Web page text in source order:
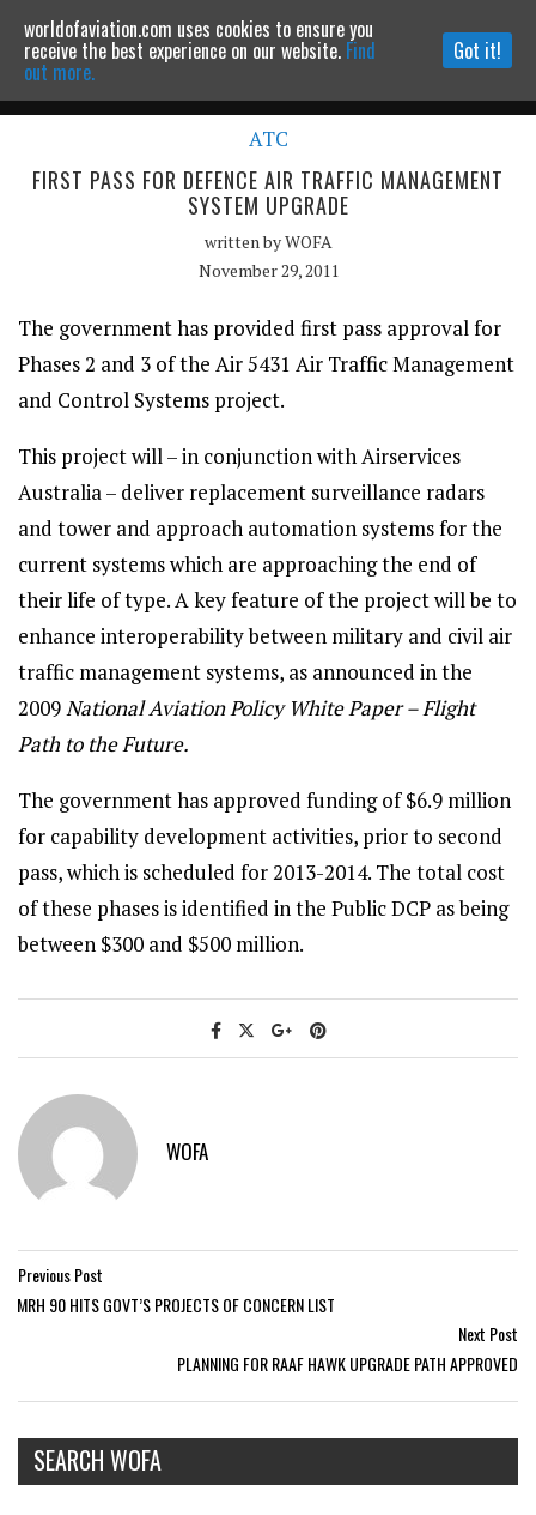
Powered by MOMENTUMMEDIA
Continue to website
ATC
FIRST PASS FOR DEFENCE AIR TRAFFIC MANAGEMENT
SYSTEM UPGRADE
written byWOFA
November 29, 2011
The government has provided first pass approval for
Phases 2 and 3 of the Air 5431 Air Traffic Management
and Control Systems project.
This project will – in conjunction with Airservices
Australia – deliver replacement surveillance radars
and tower and approach automation systems for the
current systems which are approaching the end of
their life of type. A key feature of the project will be to
enhance interoperability between military and civil air
traffic management systems, as announced in the
2009National Aviation Policy White Paper – Flight
Path to the Future.
The government has approved funding of $6.9 million
for capability development activities, prior to second
pass, which is scheduled for 2013-2014. The total cost
of these phases is identified in the Public DCP as being
between $300 and $500 million.
WOFA
Previous Post
MRH 90 HITS GOVT’S PROJECTS OF CONCERN LIST
Next Post
PLANNING FOR RAAF HAWK UPGRADE PATH APPROVED
SEARCH WOFA
worldofaviation.com uses cookies to ensure you
receive the best experience on our website. Find
out more.
Got it!